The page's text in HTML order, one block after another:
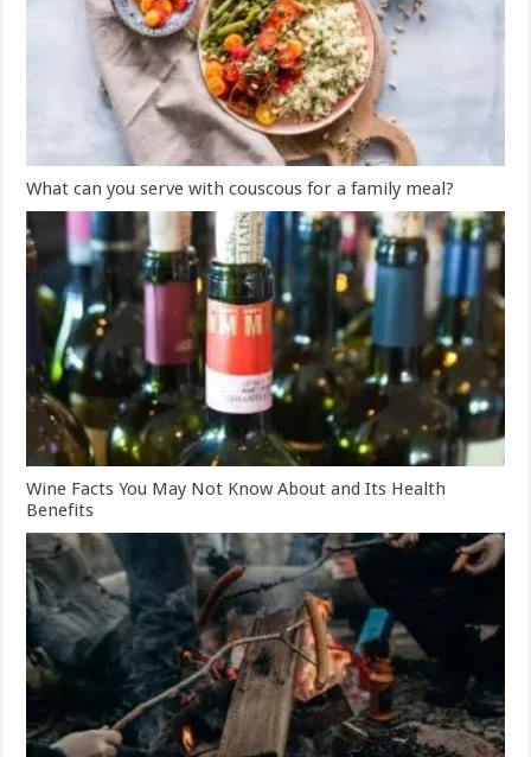
What can you serve with couscous for a family meal?
Wine Facts You May Not Know About and Its Health
Benefits